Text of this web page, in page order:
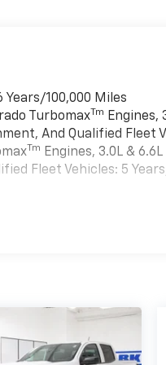
100,000 Miles
TurbomaxTm
Engines,
And Qualified Fleet
Tm Engines, 3.0L &
Fleet Vehicles: 5